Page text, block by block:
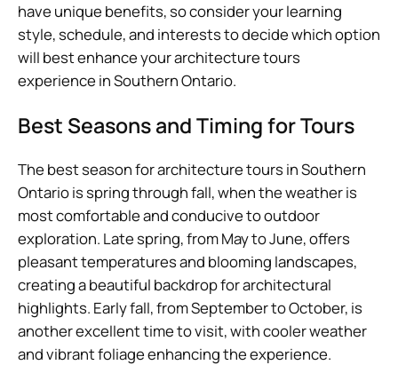
have unique benefits, so consider your learning
style, schedule, and interests to decide which option
will best enhance your architecture tours
experience in Southern Ontario.
Best Seasons and Timing for Tours
The best season for architecture tours in Southern
Ontario is spring through fall, when the weather is
most comfortable and conducive to outdoor
exploration. Late spring, from May to June, offers
pleasant temperatures and blooming landscapes,
creating a beautiful backdrop for architectural
highlights. Early fall, from September to October, is
another excellent time to visit, with cooler weather
and vibrant foliage enhancing the experience.